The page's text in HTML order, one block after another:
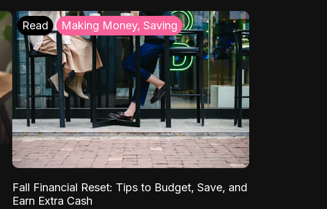
Read Making Money, Saving
Fall Financial Reset: Tips to Budget, Save, and
Earn Extra Cash